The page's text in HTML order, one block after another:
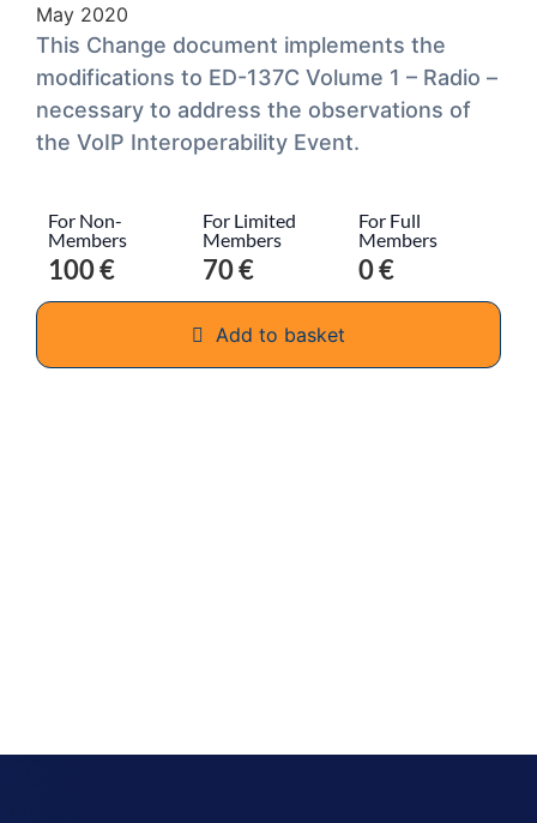
May 2020
This Change document implements the
modifications to ED-137C Volume 1 – Radio –
necessary to address the observations of
the VoIP Interoperability Event.
For Non-
Members
100 €
For Limited
Members
70 €
For Full
Members
0 €
Add to basket